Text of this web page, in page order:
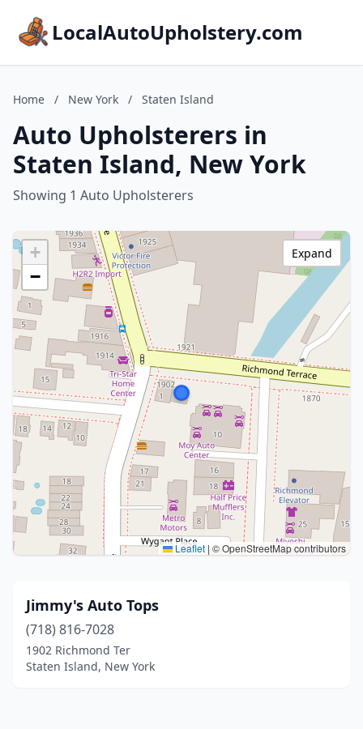
LocalAutoUpholstery.com
Home / New York / Staten Island
Auto Upholsterers in
Staten Island, New York
Showing 1 Auto Upholsterers
+
−
Leaflet | © OpenStreetMap contributors
Expand
Jimmy's Auto Tops
(718) 816-7028
1902 Richmond Ter
Staten Island, New York